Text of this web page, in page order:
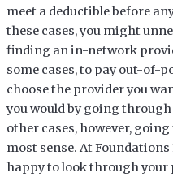
meet a deductible before
these cases, you might
finding an in-network
some cases, to pay out-of-
choose the provider you
you would by going
other cases, however,
most sense. At
happy to look through